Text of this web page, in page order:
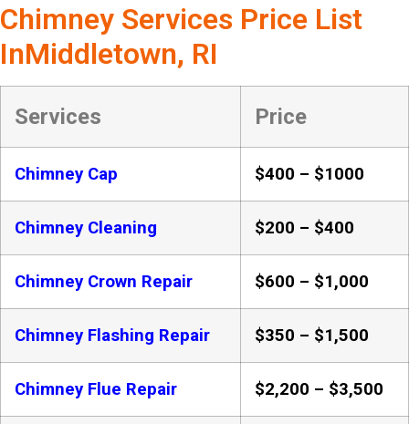
Chimney Services Price List
InMiddletown, RI
Services Price
Chimney Cap $400 – $1000
Chimney Cleaning $200 – $400
Chimney Crown Repair $600 – $1,000
Chimney Flashing Repair $350 – $1,500
Chimney Flue Repair $2,200 – $3,500